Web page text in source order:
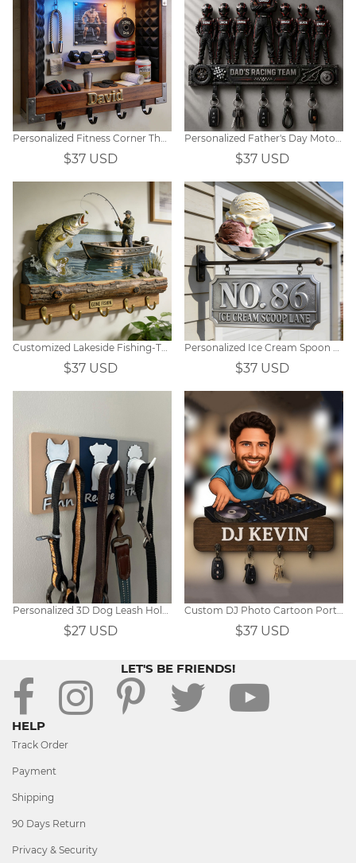
Personalized Fitness Corner Themed Hooks
$37 USD
Personalized Father's Day Motorcycle Racer Family-Themed Wall-Mounted Key Hook
$37 USD
Customized Lakeside Fishing-Themed Wall Hooks
$37 USD
Personalized Ice Cream Spoon Themed Doorplates
$37 USD
$27 USD $37 USD
LET'S BE FRIENDS!
HELP
Track Order
Payment
Shipping
90 Days Return
Privacy & Security